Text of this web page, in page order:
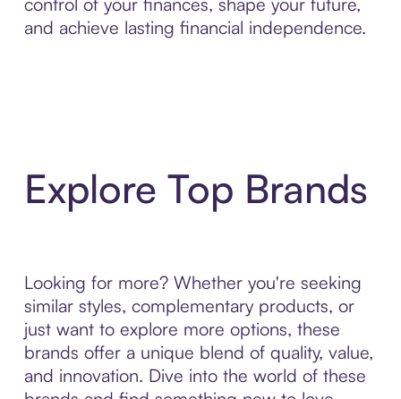
and achieve lasting financial independence.
Explore Top Brands
Looking for more? Whether you're seeking
similar styles, complementary products, or
just want to explore more options, these
brands offer a unique blend of quality, value,
and innovation. Dive into the world of these